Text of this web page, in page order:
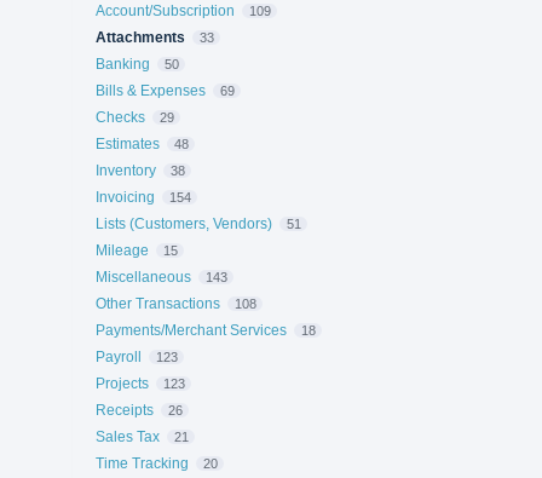
Account/Subscription
109
Attachments 33
Banking 50
Bills & Expenses 69
Checks 29
Estimates 48
Inventory 38
Invoicing 154
Lists (Customers, Vendors) 51
Mileage 15
Miscellaneous 143
Other Transactions 108
Payments/Merchant Services 18
Payroll 123
Projects 123
Receipts 26
Sales Tax 21
Time Tracking 20